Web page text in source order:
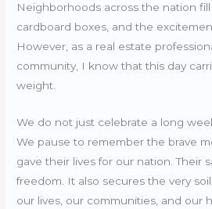
Neighborhoods across the nation
cardboard boxes, and the
However, as a real estate
community, I know that this day
weight.
We do not just celebrate a long
We pause to remember the brave
gave their lives for our nation. Their
freedom. It also secures the very
our lives, our communities, and our